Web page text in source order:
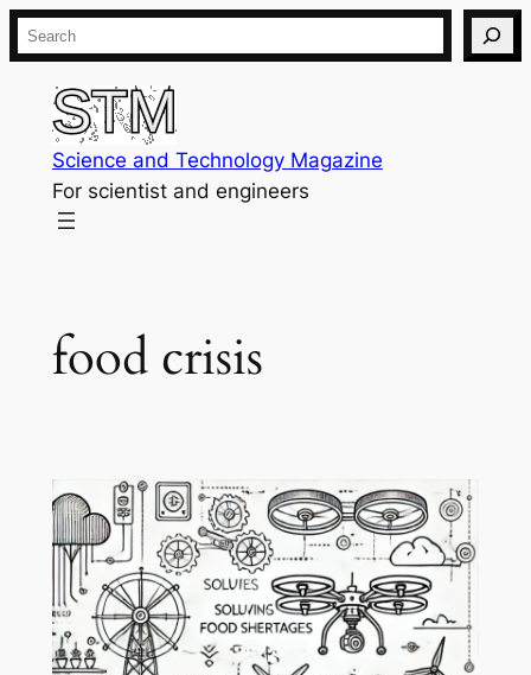
Skip
to
content
Search
Science and Technology Magazine
For scientist and engineers
food crisis